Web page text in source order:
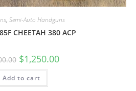
, Semi-Auto Handguns
CHEETAH 380 ACP
$1,250.00
Add to cart